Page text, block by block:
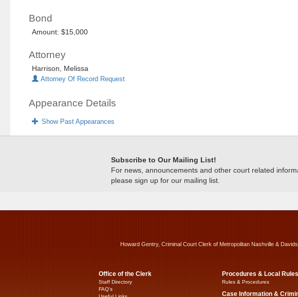
Bond
Amount: $15,000
Attorney
Harrison, Melissa
Attorney Of Record Request
Appearance Details
Show Past Appearances
Subscribe to Our Mailing List!
For news, announcements and other court related
please sign up for our mailing list.
Howard Gentry, Criminal Court Clerk of Metropolitan Nashville &
Office of the Clerk
Staff Directory
FAQ’s
Procedures & Local Rules
Rules & Procedures
Case Information &